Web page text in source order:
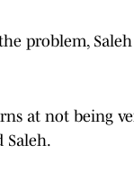
problem, Saleh
at not being
Saleh.